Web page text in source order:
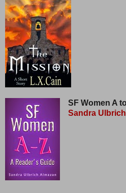
SF Women A
Sandra